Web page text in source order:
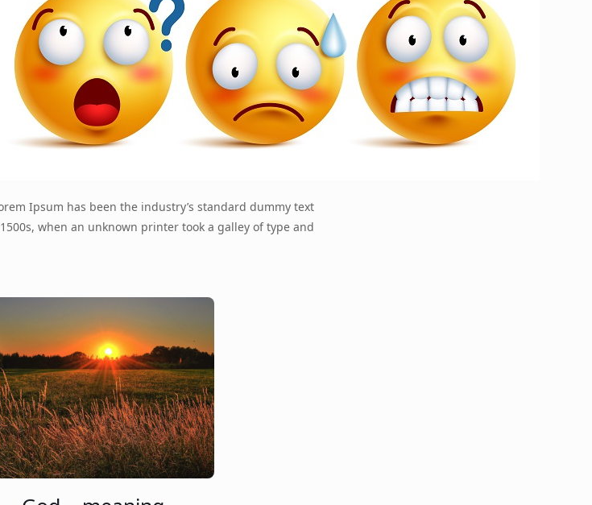
Ipsum has been the industry’s standard dummy text
when an unknown printer took a galley of type and